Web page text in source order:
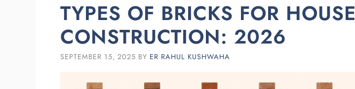
TYPES OF BRICKS FOR HOUSE
CONSTRUCTION: 2026
SEPTEMBER 15, 2025 BY ER RAHUL KUSHWAHA